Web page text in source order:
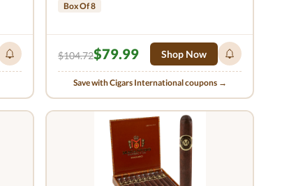
Box Of 8
$104.72$79.99 Shop Now
Save with Cigars International coupons →